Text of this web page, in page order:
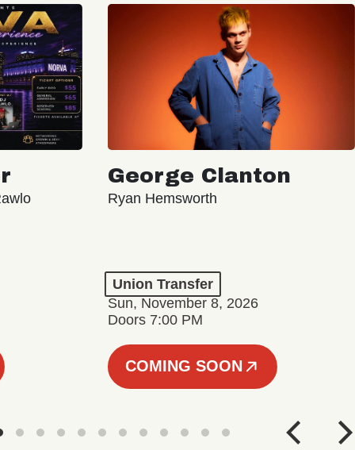
George Clanton
Ryan Hemsworth
Union Transfer
Sun, November 8, 2026
Doors 7:00 PM
COMING SOON